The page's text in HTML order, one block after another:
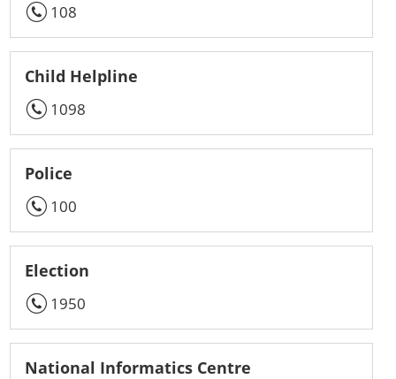
108
Child Helpline
1098
Police
100
Election
1950
National Informatics Centre